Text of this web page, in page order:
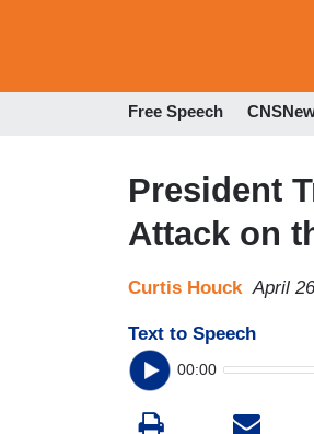
Free Speech
President
Attack on
Curtis Houck April
Text to Speech
00:00